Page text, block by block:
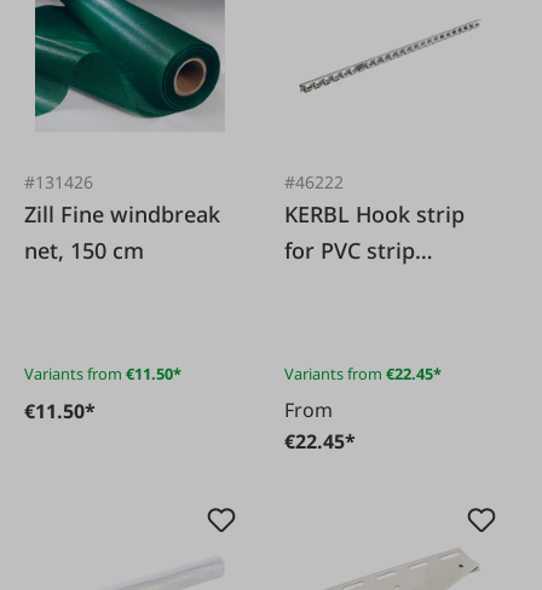
#131426
Zill Fine windbreak
net, 150 cm
Variants from €11.50*
€11.50*
#46222
KERBL Hook strip
for PVC strip
Variants from €22.45*
From
€22.45*